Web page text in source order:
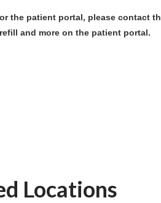
the patient portal, please contact
and more on the patient portal.
Locations